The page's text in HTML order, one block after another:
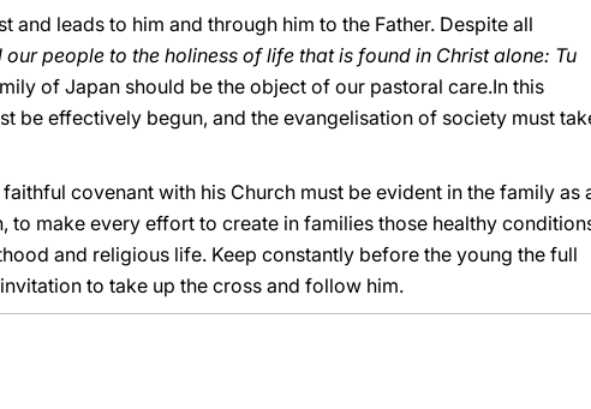
and leads to him and through him to the Father. Despite all
people to the holiness of life that is found in Christ alone: Tu
of Japan should be the object of our pastoral care.In this
be effectively begun, and the evangelisation of society must
covenant with his Church must be evident in the family as
to make every effort to create in families those healthy
and religious life. Keep constantly before the young the full
to take up the cross and follow him.